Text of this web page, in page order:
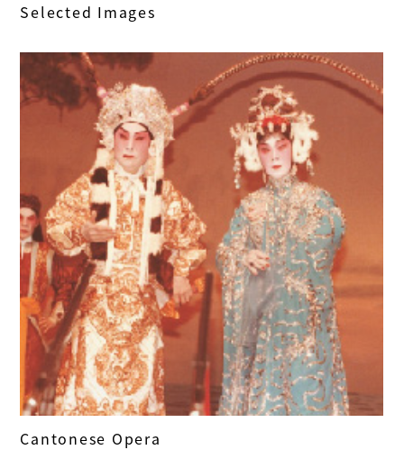
Selected Images
Cantonese Opera